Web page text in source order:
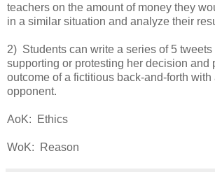
teachers on the amount of money they
in a similar situation and analyze their
2) Students can write a series of 5
supporting or protesting her decision and
outcome of a fictitious back-and-forth
opponent.
AoK: Ethics
WoK: Reason